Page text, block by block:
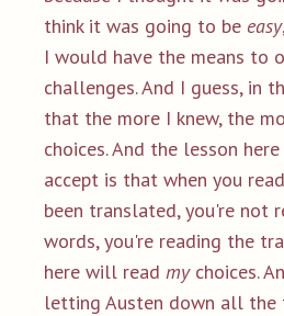
think it was going to be easy
I would have the means to
challenges. And I guess, in
that the more I knew, the
choices. And the lesson
accept is that when you
been translated, you're not
words, you're reading the
here will read mychoices.
letting Austen down all the